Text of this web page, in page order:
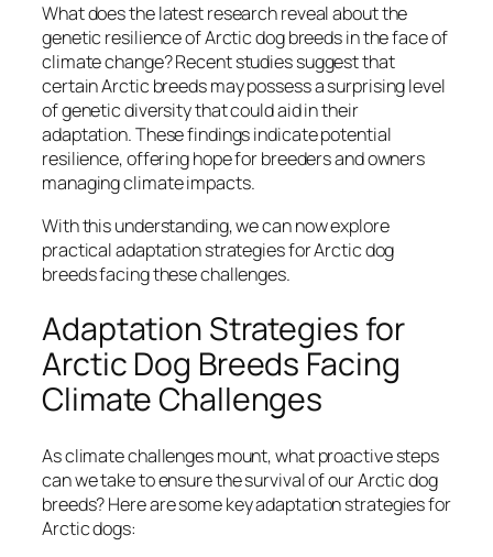
What does the latest research reveal about the
genetic resilience of Arctic dog breeds in the face of
climate change? Recent studies suggest that
certain Arctic breeds may possess a surprising level
of genetic diversity that could aid in their
adaptation. These findings indicate potential
resilience, offering hope for breeders and owners
managing climate impacts.
With this understanding, we can now explore
practical adaptation strategies for Arctic dog
breeds facing these challenges.
Adaptation Strategies for
Arctic Dog Breeds Facing
Climate Challenges
As climate challenges mount, what proactive steps
can we take to ensure the survival of our Arctic dog
breeds? Here are some key adaptation strategies for
Arctic dogs: